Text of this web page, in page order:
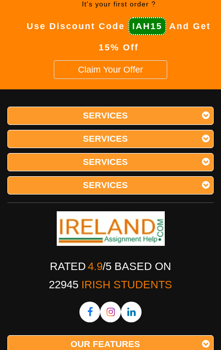
It's your first order ?
Use Discount Code IAH15 And Get
15% Off
Claim Your Offer
SERVICES
SERVICES
SERVICES
SERVICES
RATED 4.9/5 BASED ON
22945 IRISH STUDENTS
OUR FEATURES